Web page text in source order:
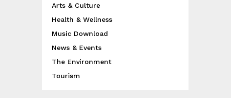
Arts & Culture
Health & Wellness
Music Download
News & Events
The Environment
Tourism